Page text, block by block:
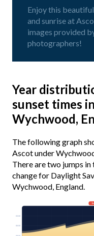
Enjoy this
and sunrise at
images provided
photographers!
Year
sunset times
Wychwood,
The following graph
Ascot under
There are two jumps
change for Daylight
Wychwood, England.
03:00
06:00